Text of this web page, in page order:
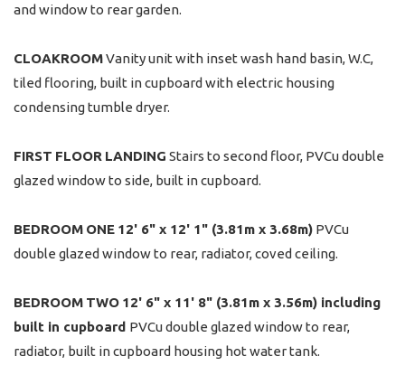
and window to rear garden.
CLOAKROOMVanity unit with inset wash hand basin, W.C,
tiled flooring, built in cupboard with electric housing
condensing tumble dryer.
FIRST FLOOR LANDING Stairs to second floor, PVCu double
glazed window to side, built in cupboard.
BEDROOM ONE 12' 6" x 12' 1" (3.81m x 3.68m) PVCu
double glazed window to rear, radiator, coved ceiling.
BEDROOM TWO 12' 6" x 11' 8" (3.81m x 3.56m) including
built in cupboard PVCu double glazed window to rear,
radiator, built in cupboard housing hot water tank.